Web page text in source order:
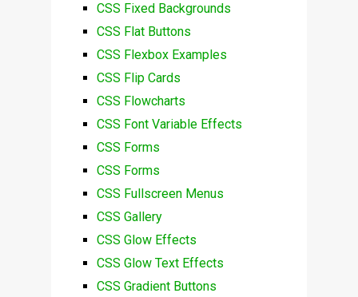
CSS Fixed Backgrounds
CSS Flat Buttons
CSS Flexbox Examples
CSS Flip Cards
CSS Flowcharts
CSS Font Variable Effects
CSS Forms
CSS Forms
CSS Fullscreen Menus
CSS Gallery
CSS Glow Effects
CSS Glow Text Effects
CSS Gradient Buttons